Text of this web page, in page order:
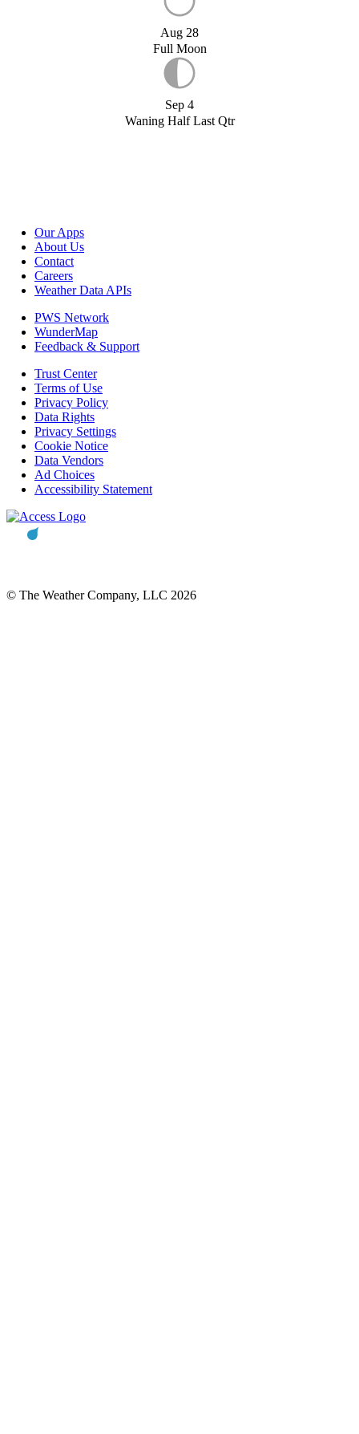
Aug 28
Full Moon
Sep 4
Waning Half Last Qtr
Our Apps
About Us
Contact
Careers
Weather Data APIs
PWS Network
WunderMap
Feedback & Support
Trust Center
Terms of Use
Privacy Policy
Data Rights
Privacy Settings
Cookie Notice
Data Vendors
Ad Choices
Accessibility Statement
© The Weather Company, LLC 2026